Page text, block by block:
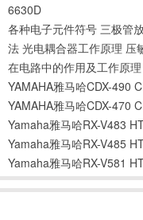
6630D
各种电子元件符号 三极管
法 光电耦合器工作原理 压
在电路中的作用及工作原理
YAMAHA雅马哈CDX-490
YAMAHA雅马哈CDX-470
Yamaha雅马哈RX-V483
Yamaha雅马哈RX-V485
Yamaha雅马哈RX-V581